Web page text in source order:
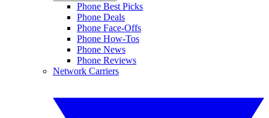
Phone Best Picks
Phone Deals
Phone Face-Offs
Phone How-Tos
Phone News
Phone Reviews
Network Carriers